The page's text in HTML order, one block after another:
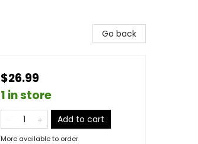
Go back
$26.99
1 in store
Add to cart
More available to order